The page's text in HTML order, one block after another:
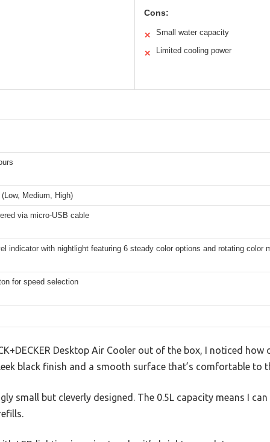
Cons:
✕ Small water capacity
✕ Limited cooling power
Medium, High)
via micro-USB cable
indicator with nightlight featuring 6 steady color options and rotating color
for speed selection
Desktop Air Cooler out of the box, I noticed
black finish and a smooth surface that’s comfortable to
small but cleverly designed. The 0.5L capacity means I